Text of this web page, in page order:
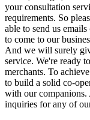
your consultation
requirements. So
able to send us
to come to our
And we will surely
service. We're ready
merchants. To
to build a solid co-
with our
inquiries for any of